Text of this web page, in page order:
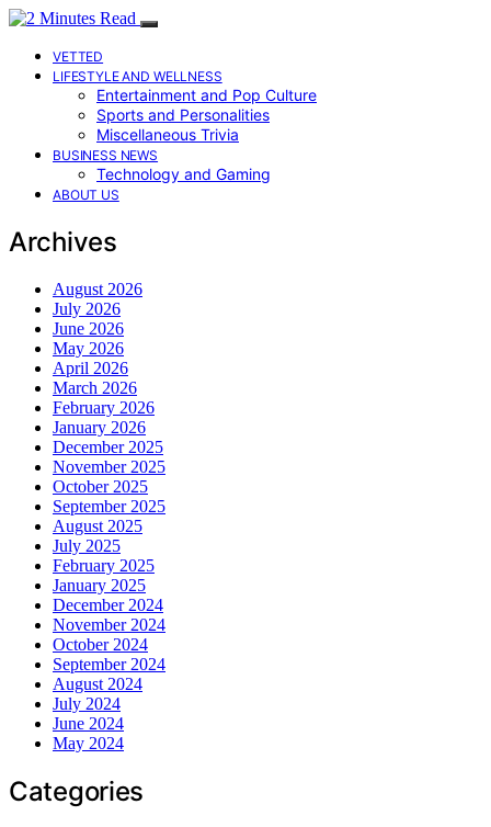
VETTED
LIFESTYLE AND WELLNESS
Entertainment and Pop Culture
Sports and Personalities
Miscellaneous Trivia
BUSINESS NEWS
Technology and Gaming
ABOUT US
Archives
August 2026
July 2026
June 2026
May 2026
April 2026
March 2026
February 2026
January 2026
December 2025
November 2025
October 2025
September 2025
August 2025
July 2025
February 2025
January 2025
December 2024
November 2024
October 2024
September 2024
August 2024
July 2024
June 2024
May 2024
Categories